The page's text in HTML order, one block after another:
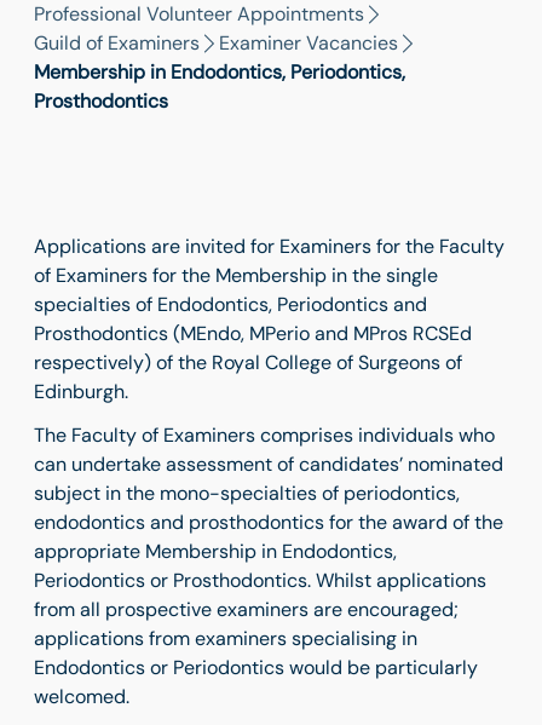
Professional Volunteer Appointments
Guild of Examiners
Examiner Vacancies
Membership in Endodontics, Periodontics,
Prosthodontics
Applications are invited for Examiners for the Faculty
of Examiners for the Membership in the single
specialties of Endodontics, Periodontics and
Prosthodontics (MEndo, MPerio and MPros RCSEd
respectively) of the Royal College of Surgeons of
Edinburgh.
The Faculty of Examiners comprises individuals who
can undertake assessment of candidates’ nominated
subject in the mono-specialties of periodontics,
endodontics and prosthodontics for the award of the
appropriate Membership in Endodontics,
Periodontics or Prosthodontics. Whilst applications
from all prospective examiners are encouraged;
applications from examiners specialising in
Endodontics or Periodontics would be particularly
welcomed.